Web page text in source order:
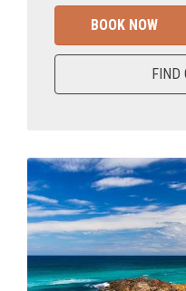
BOOK NOW
FIND